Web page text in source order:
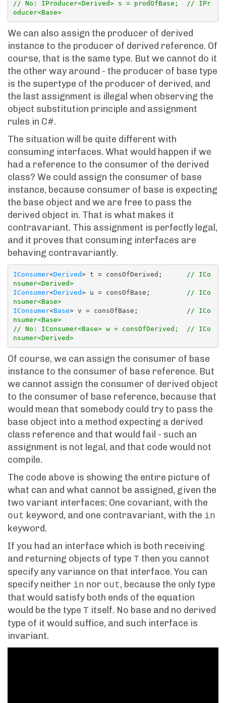
// No: IProducer<Derived> s = prodOfBase;  // IPr
oducer<Base>
We can also assign the producer of derived
instance to the producer of derived reference. Of
course, that is the same type. But we cannot do it
the other way around - the producer of base type
is the supertype of the producer of derived, and
the last assignment is illegal when observing the
object substitution principle and assignment
rules in C#.
The situation will be quite different with
consuming interfaces. What would happen if we
had a reference to the consumer of the derived
class? We could assign the consumer of base
instance, because consumer of base is expecting
the base object and we are free to pass the
derived object in. That is what makes it
contravariant. This assignment is perfectly legal,
and it proves that consuming interfaces are
behaving contravariantly.
IConsumer<Derived> t = consOfDerived;
// ICo
nsumer<Derived>
IConsumer<Derived> u = consOfBase;
// ICo
nsumer<Base>
IConsumer<Base> v = consOfBase;
// ICo
nsumer<Base>
// No: IConsumer<Base> w = consOfDerived;  // ICo
nsumer<Derived>
Of course, we can assign the consumer of base
instance to the consumer of base reference. But
we cannot assign the consumer of derived object
to the consumer of base reference, because that
would mean that somebody could try to pass the
base object into a method expecting a derived
class reference and that would fail - such an
assignment is not legal, and that code would not
compile.
The code above is showing the entire picture of
what can and what cannot be assigned, given the
two variant interfaces: One covariant, with the
out keyword, and one contravariant, with the in
keyword.
If you had an interface which is both receiving
and returning objects of type T then you cannot
specify any variance on that interface. You can
specify neither in nor out, because the only type
that would satisfy both ends of the equation
would be the type T itself. No base and no derived
type of it would suffice, and such interface is
invariant.